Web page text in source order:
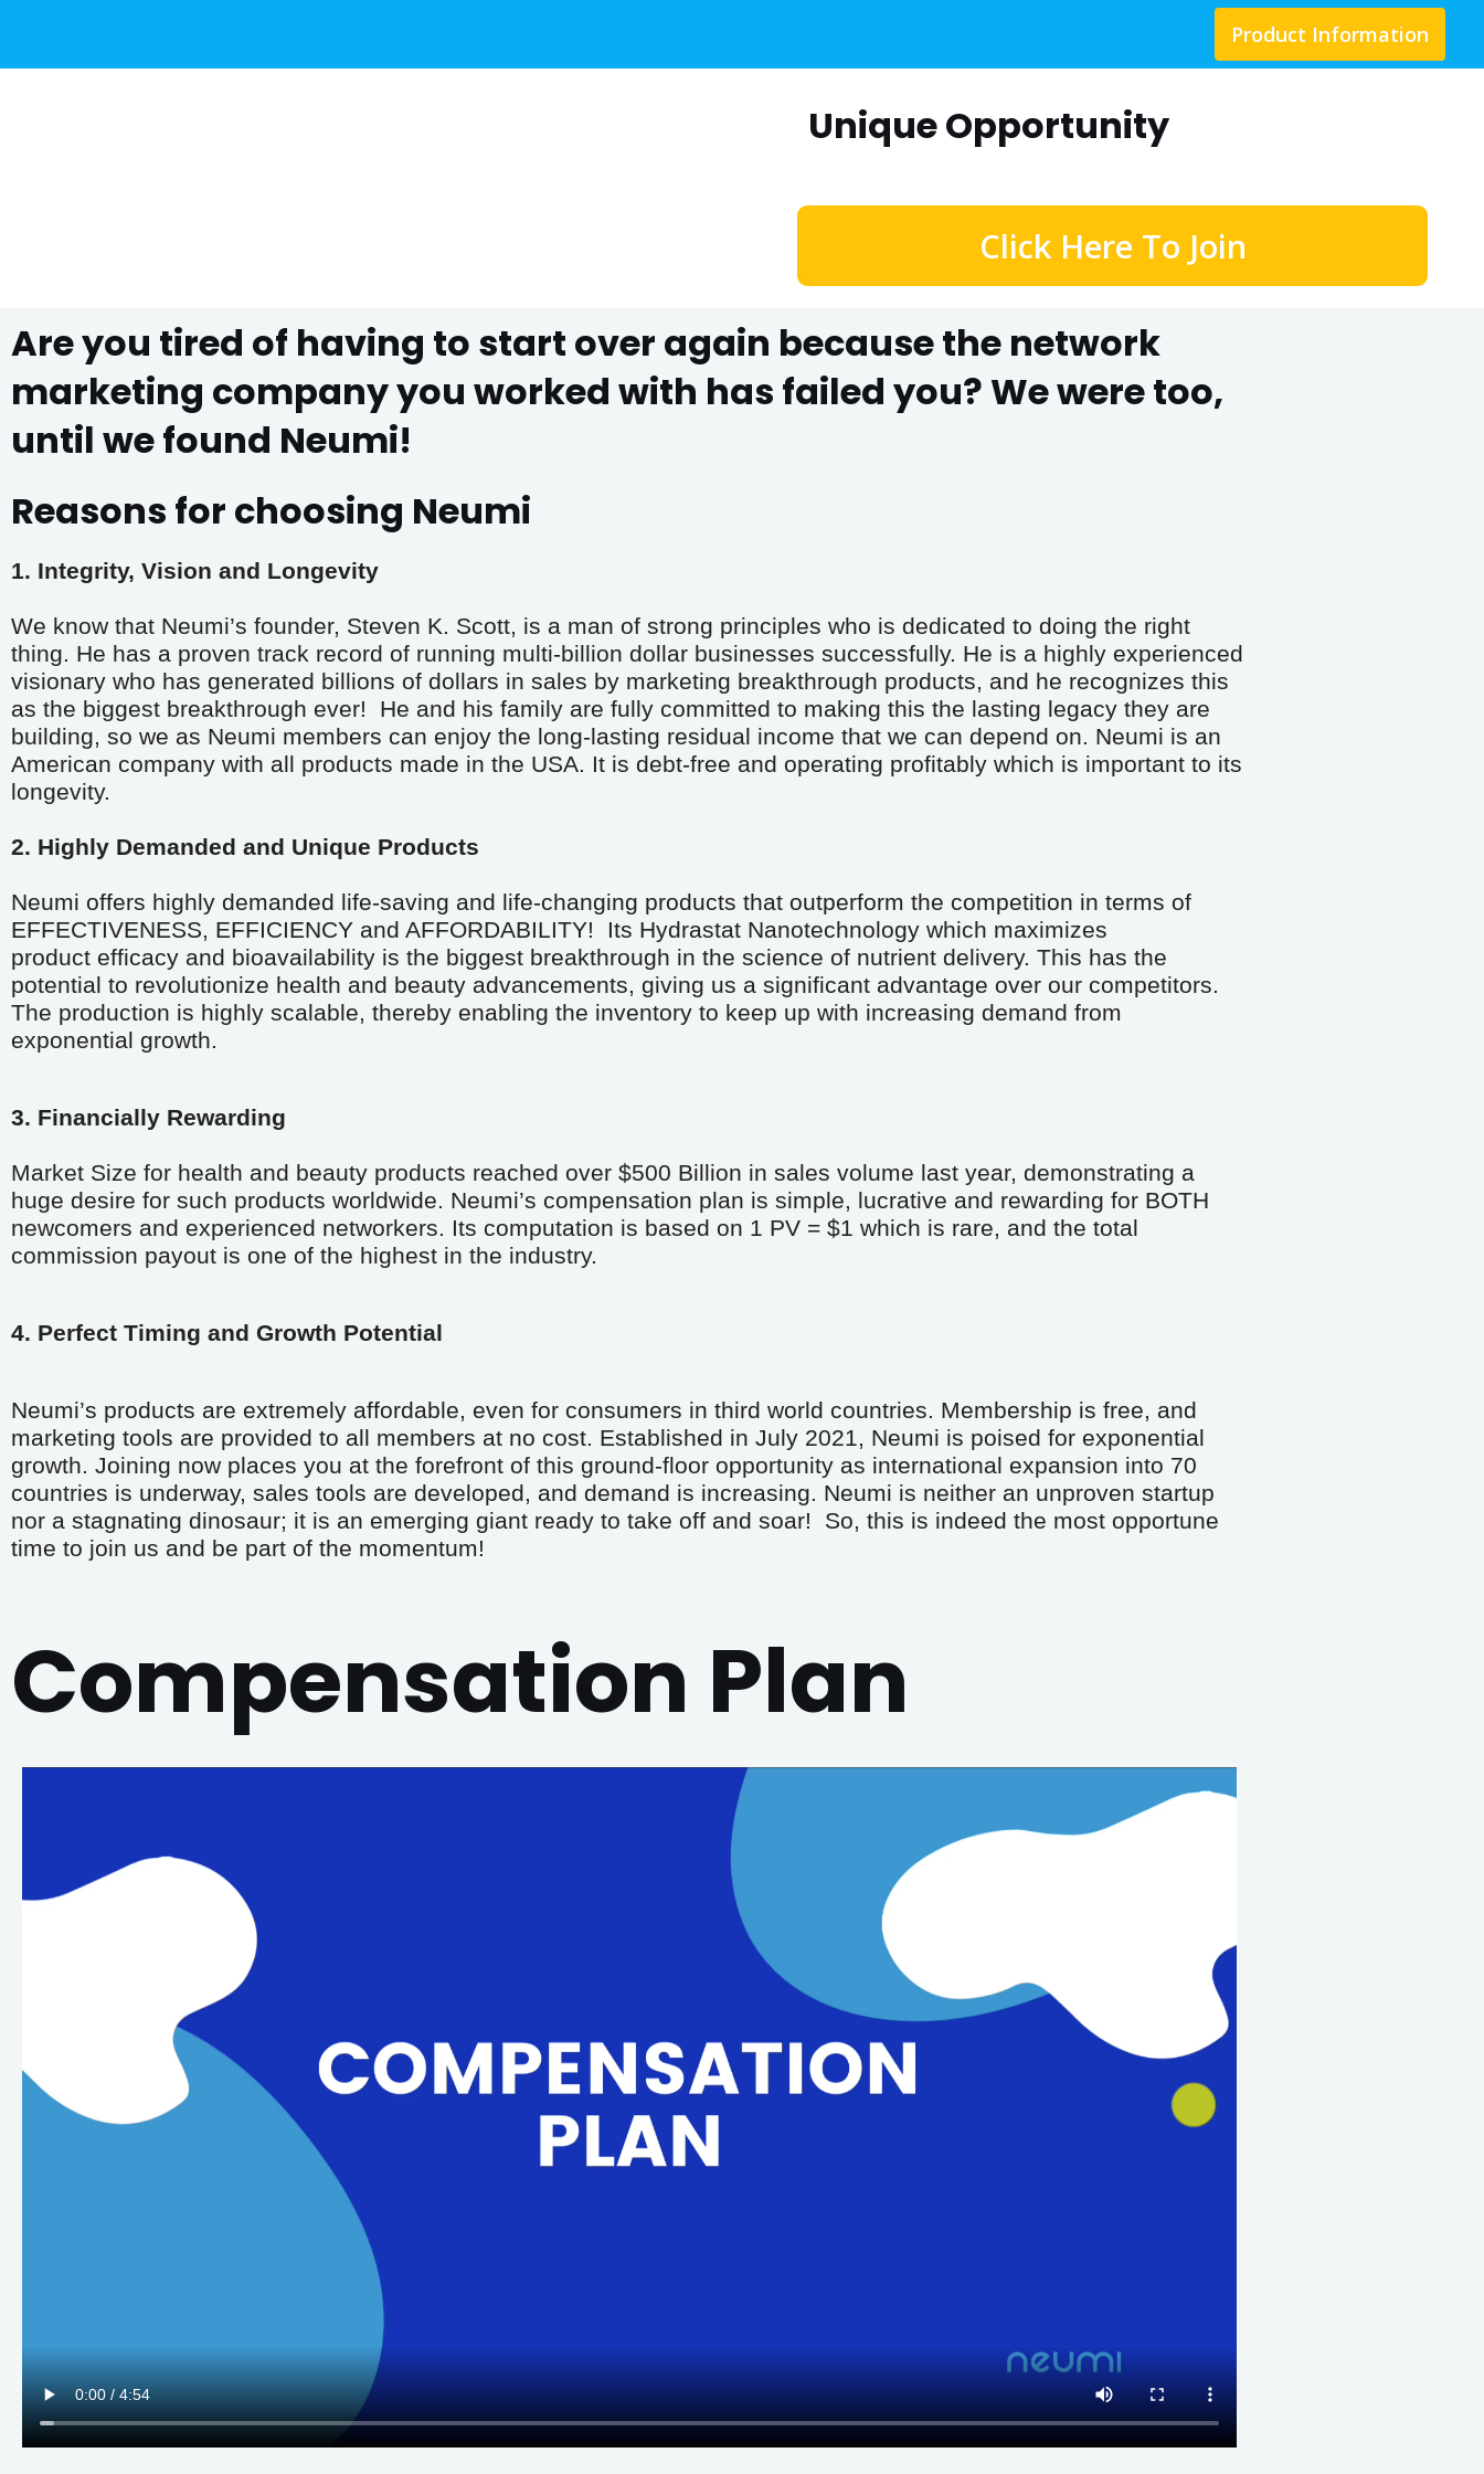
Product Information
Unique Opportunity
Click Here To Join
Are you tired of having to start over again because the network
marketing company you worked with has failed you? We were too,
until we found Neumi!
Reasons for choosing Neumi
1. Integrity, Vision and Longevity
We know that Neumi’s founder, Steven K. Scott, is a man of strong principles who is dedicated to doing the right
thing. He has a proven track record of running multi-billion dollar businesses successfully. He is a highly experienced
visionary who has generated billions of dollars in sales by marketing breakthrough products, and he recognizes this
as the biggest breakthrough ever!  He and his family are fully committed to making this the lasting legacy they are
building, so we as Neumi members can enjoy the long-lasting residual income that we can depend on. Neumi is an
American company with all products made in the USA. It is debt-free and operating profitably which is important to its
longevity.
2. Highly Demanded and Unique Products
Neumi offers highly demanded life-saving and life-changing products that outperform the competition in terms of
EFFECTIVENESS, EFFICIENCY and AFFORDABILITY!  Its Hydrastat Nanotechnology which maximizes
product efficacy and bioavailability is the biggest breakthrough in the science of nutrient delivery. This has the
potential to revolutionize health and beauty advancements, giving us a significant advantage over our competitors.
The production is highly scalable, thereby enabling the inventory to keep up with increasing demand from
exponential growth.
3. Financially Rewarding
Market Size for health and beauty products reached over $500 Billion in sales volume last year, demonstrating a
huge desire for such products worldwide. Neumi’s compensation plan is simple, lucrative and rewarding for BOTH
newcomers and experienced networkers. Its computation is based on 1 PV = $1 which is rare, and the total
commission payout is one of the highest in the industry.
4. Perfect Timing and Growth Potential
Neumi’s products are extremely affordable, even for consumers in third world countries. Membership is free, and
marketing tools are provided to all members at no cost. Established in July 2021, Neumi is poised for exponential
growth. Joining now places you at the forefront of this ground-floor opportunity as international expansion into 70
countries is underway, sales tools are developed, and demand is increasing. Neumi is neither an unproven startup
nor a stagnating dinosaur; it is an emerging giant ready to take off and soar!  So, this is indeed the most opportune
time to join us and be part of the momentum!
Compensation Plan